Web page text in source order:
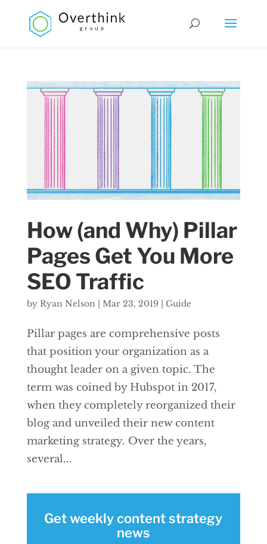
How (and Why) Pillar
Pages Get You More
SEO Traffic
by Ryan Nelson| Mar 23, 2019 | Guide
Pillar pages are comprehensive posts
that position your organization as a
thought leader on a given topic. The
term was coined by Hubspot in 2017,
when they completely reorganized their
blog and unveiled their new content
marketing strategy. Over the years,
several...
Get weekly content strategy
news